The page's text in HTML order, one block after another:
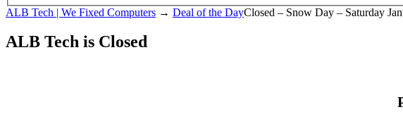
ALB Tech | We Fixed Computers → Deal of the DayClosed – Snow Day – Saturday
ALB Tech is Closed